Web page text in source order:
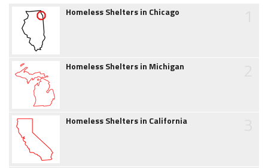
Homeless Shelters in Chicago
Homeless Shelters in Michigan
Homeless Shelters in California